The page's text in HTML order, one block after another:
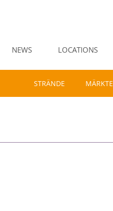
NEWS LOCATIONS
STRÄNDE MÄRKTE